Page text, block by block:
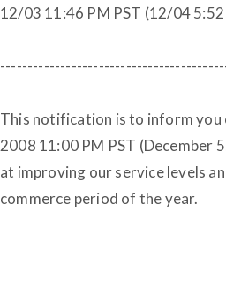
12/03 11:46 PM PST (12/04
This notification is to inform
2008 11:00 PM PST (December
at improving our service levels
commerce period of the year.